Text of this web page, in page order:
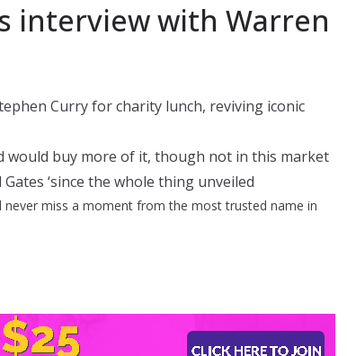
interview with Warren
Curry for charity lunch, reviving iconic
would buy more of it, though not in this market
‘since the whole thing unveiled
miss a moment from the most trusted name in